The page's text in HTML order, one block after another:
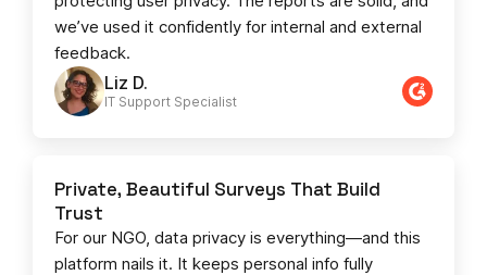
Liz D.
IT Support Specialist
we’ve used it confidently for internal and external
feedback.
Private, Beautiful Surveys That Build
Trust
For our NGO, data privacy is everything—and this
platform nails it. It keeps personal info fully